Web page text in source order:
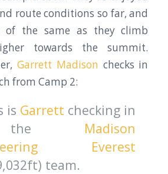
route conditions so far, and
of the same as they climb
towards the summit.
Garrett Madison checks in
from Camp 2:
is Garrett checking in
the Madison
Everest
team.